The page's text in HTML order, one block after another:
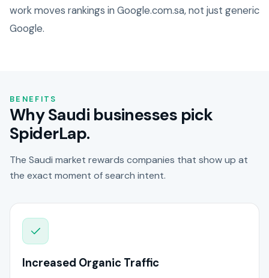
work moves rankings in Google.com.sa, not just generic
Google.
BENEFITS
Why Saudi businesses pick
SpiderLap.
The Saudi market rewards companies that show up at
the exact moment of search intent.
Increased Organic Traffic